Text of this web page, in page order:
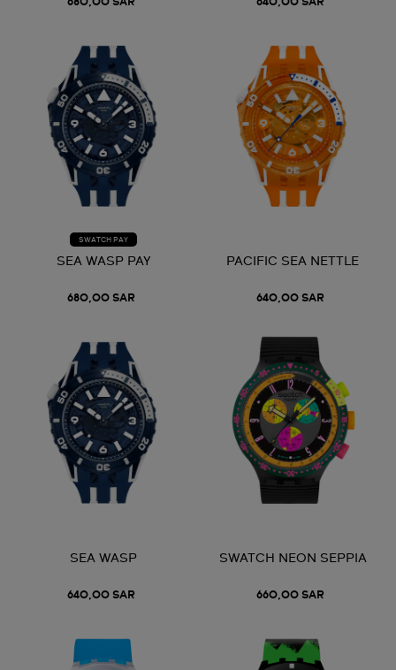
680,00 SAR 640,00 SAR
SWATCH PAY
SEA WASP PAY
680,00 SAR
PACIFIC SEA NETTLE
640,00 SAR
SEA WASP
640,00 SAR
SWATCH NEON SEPPIA
660,00 SAR